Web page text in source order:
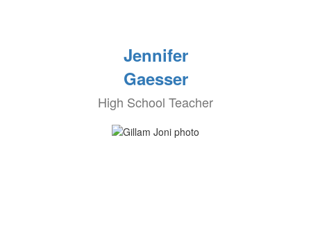
Jennifer
Gaesser
High School Teacher